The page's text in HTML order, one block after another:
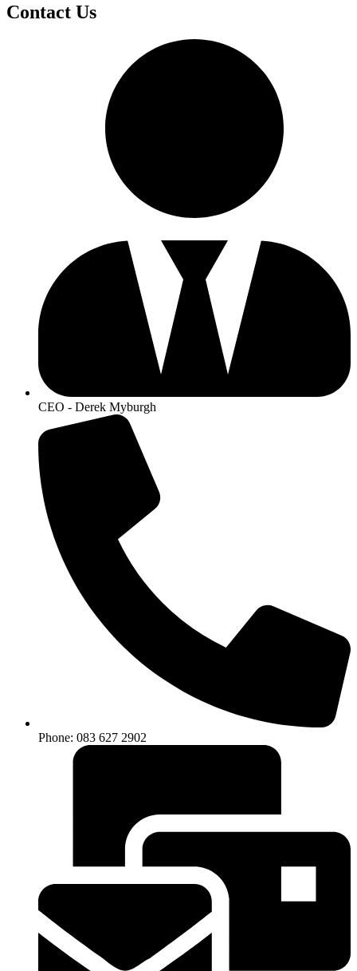
Contact Us
CEO - Derek Myburgh
Phone: 083 627 2902